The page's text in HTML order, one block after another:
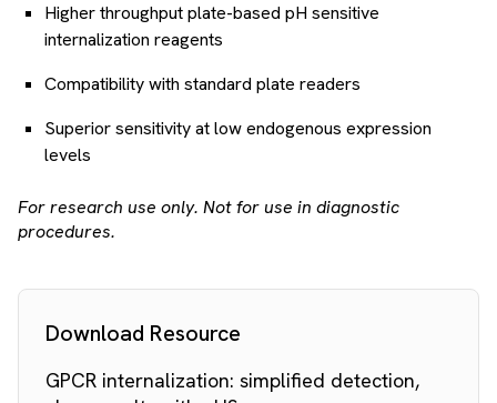
Higher throughput plate-based pH sensitive
internalization reagents
Compatibility with standard plate readers
Superior sensitivity at low endogenous expression
levels
For research use only. Not for use in diagnostic
procedures.
Download Resource
GPCR internalization: simplified detection,